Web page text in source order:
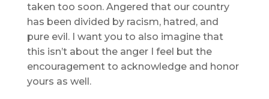
taken too soon. Angered that our country
has been divided by racism, hatred, and
pure evil. I want you to also imagine that
this isn’t about the anger I feel but the
encouragement to acknowledge and honor
yours as well.